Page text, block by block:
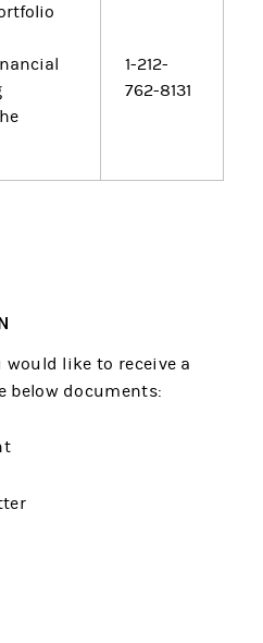
1-212-
762-8131
would like to receive a
below documents: